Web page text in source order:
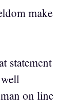
make
statement
on line